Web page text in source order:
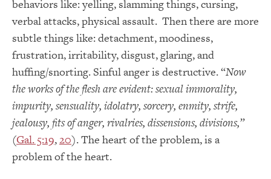
behaviors like: yelling, slamming things, cursing,
verbal attacks, physical assault. Then there are more
subtle things like: detachment, moodiness,
frustration, irritability, disgust, glaring, and
huffing/snorting. Sinful anger is destructive. “Now
the works of the flesh are evident: sexual immorality,
impurity, sensuality, idolatry, sorcery, enmity, strife,
jealousy, fits of anger, rivalries, dissensions, divisions,”
(Gal. 5:19,20). The heart of the problem, is a
problem of the heart.